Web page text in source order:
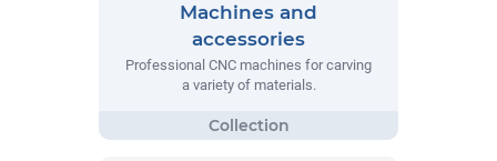
Machines and
accessories
Professional CNC machines for carving
a variety of materials.